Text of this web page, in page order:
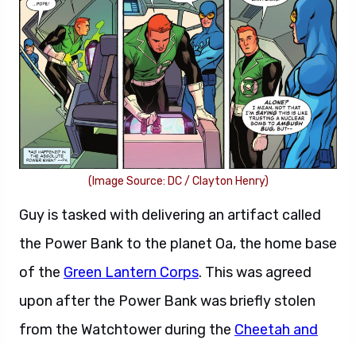
(Image Source: DC / Clayton Henry)
Guy is tasked with delivering an artifact called
the Power Bank to the planet Oa, the home base
of the Green Lantern Corps. This was agreed
upon after the Power Bank was briefly stolen
from the Watchtower during the Cheetah and